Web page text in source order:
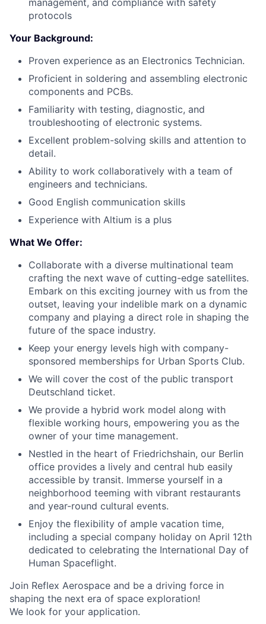
management, and compliance with safety
protocols
Your Background:
Proven experience as an Electronics Technician.
Proficient in soldering and assembling electronic
components and PCBs.
Familiarity with testing, diagnostic, and
troubleshooting of electronic systems.
Excellent problem-solving skills and attention to
detail.
Ability to work collaboratively with a team of
engineers and technicians.
Good English communication skills
Experience with Altium is a plus
What We Offer:
Collaborate with a diverse multinational team
crafting the next wave of cutting-edge satellites.
Embark on this exciting journey with us from the
outset, leaving your indelible mark on a dynamic
company and playing a direct role in shaping the
future of the space industry.
Keep your energy levels high with company-
sponsored memberships for Urban Sports Club.
We will cover the cost of the public transport
Deutschland ticket.
We provide a hybrid work model along with
flexible working hours, empowering you as the
owner of your time management.
Nestled in the heart of Friedrichshain, our Berlin
office provides a lively and central hub easily
accessible by transit. Immerse yourself in a
neighborhood teeming with vibrant restaurants
and year-round cultural events.
Enjoy the flexibility of ample vacation time,
including a special company holiday on April 12th
dedicated to celebrating the International Day of
Human Spaceflight.
Join Reflex Aerospace and be a driving force in
shaping the next era of space exploration!
We look for your application.